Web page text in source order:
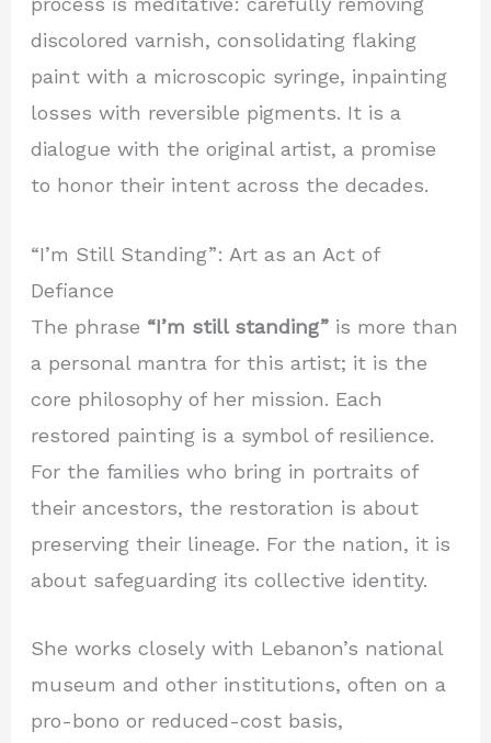
discolored varnish, consolidating flaking
paint with a microscopic syringe, inpainting
losses with reversible pigments. It is a
dialogue with the original artist, a promise
to honor their intent across the decades.
“I’m Still Standing”: Art as an Act of
Defiance
The phrase “I’m still standing” is more than
a personal mantra for this artist; it is the
core philosophy of her mission. Each
restored painting is a symbol of resilience.
For the families who bring in portraits of
their ancestors, the restoration is about
preserving their lineage. For the nation, it is
about safeguarding its collective identity.
She works closely with Lebanon’s national
museum and other institutions, often on a
pro-bono or reduced-cost basis,